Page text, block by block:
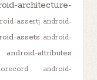
architecture-
assertj android-
assets android-
android-attributes
android-